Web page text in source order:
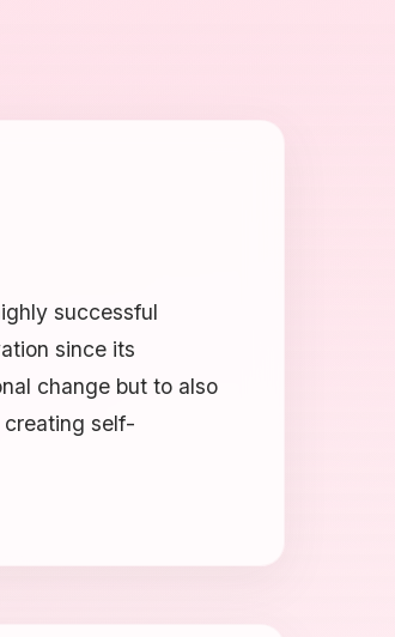
successful
since its
change but to also
creating self-